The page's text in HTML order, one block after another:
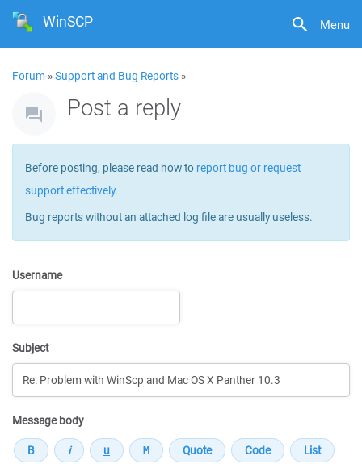
Menu
WinSCP
Forum »Support and Bug Reports »
Post a reply
Before posting, please read how to report bug or request
support effectively.
Bug reports without an attached log file are usually useless.
Username
Subject
Message body